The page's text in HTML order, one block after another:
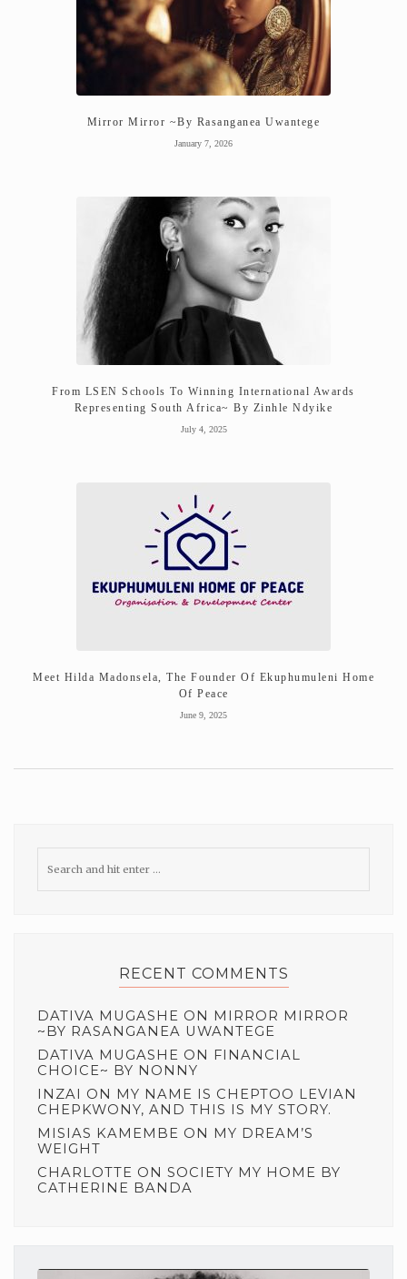
Mirror Mirror ~By Rasanganea Uwantege
January 7, 2026
From LSEN Schools To Winning International Awards
Representing South Africa~ By Zinhle Ndyike
July 4, 2025
Meet Hilda Madonsela, The Founder Of Ekuphumuleni Home
Of Peace
June 9, 2025
RECENT COMMENTS
DATIVA MUGASHE ON MIRROR MIRROR
~BY RASANGANEA UWANTEGE
DATIVA MUGASHE ON FINANCIAL
CHOICE~ BY NONNY
INZAI ON MY NAME IS CHEPTOO LEVIAN
CHEPKWONY, AND THIS IS MY STORY.
MISIAS KAMEMBE ON MY DREAM’S
WEIGHT
CHARLOTTE ON SOCIETY MY HOME BY
CATHERINE BANDA